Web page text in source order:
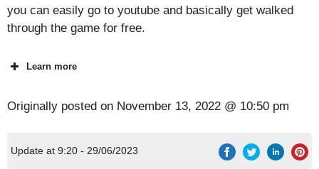
you can easily go to youtube and basically get walked
through the game for free.
Learn more
Originally posted on November 13, 2022 @ 10:50 pm
Update at 9:20 - 29/06/2023